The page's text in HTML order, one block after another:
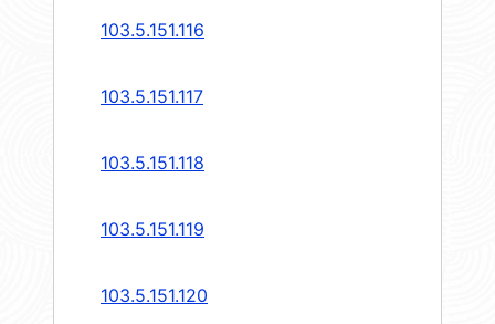
103.5.151.116
103.5.151.117
103.5.151.118
103.5.151.119
103.5.151.120